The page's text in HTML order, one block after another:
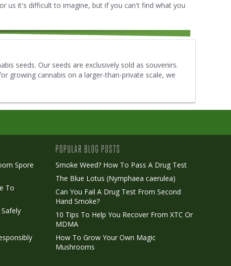
us it's difficult to imagine, but if you can't find what you
seeds. Our seeds are exclusively sold as souvenirs.
growing cannabis on a larger-than-private scale, we
Spore
To
POPULAR BLOG POSTS
Smoke Weed? How To Pass A Drug Test
The Blue Lotus (Nymphaea caerulea)
Can You Fail A Drug Test From Second
Hand Smoke?
10 Tips To Help You Recover From XTC Or
MDMA
How To Grow Your Own Magic
Mushrooms